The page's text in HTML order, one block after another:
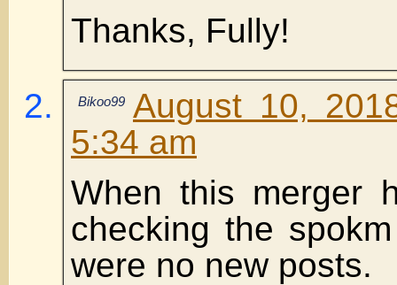
Thanks, Fully!
Bikoo99 August 10,
5:34 am
When this merger
checking the
were no new posts.